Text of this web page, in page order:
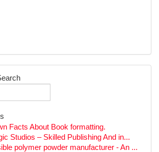
Facts About Book formatting.
Studios – Skilled Publishing And in...
polymer powder manufacturer - An ...